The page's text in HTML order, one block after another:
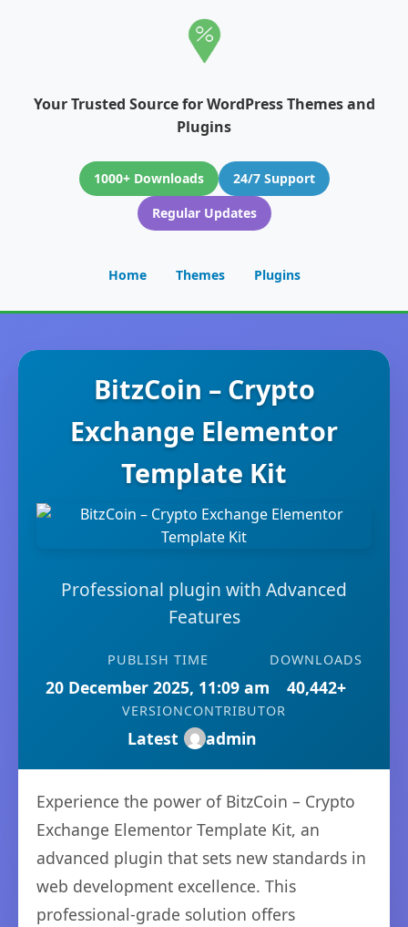
Your Trusted Source for WordPress Themes and
Plugins
1000+ Downloads
24/7 Support
Regular Updates
Home Themes Plugins
BitzCoin – Crypto
Exchange Elementor
Template Kit
Professional plugin with Advanced
Features
PUBLISH TIME
20 December 2025, 11:09 am
DOWNLOADS
40,442+
VERSION
Latest
CONTRIBUTOR
admin
Experience the power of BitzCoin – Crypto
Exchange Elementor Template Kit, an
advanced plugin that sets new standards in
web development excellence. This
professional-grade solution offers